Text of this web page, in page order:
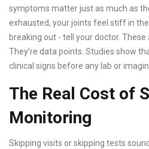
symptoms matter just as much as
exhausted, your joints feel stiff in
breaking out - tell your doctor. These
They’re data points. Studies show
clinical signs before any lab or
The Real Cost of
Monitoring
Skipping visits or skipping tests